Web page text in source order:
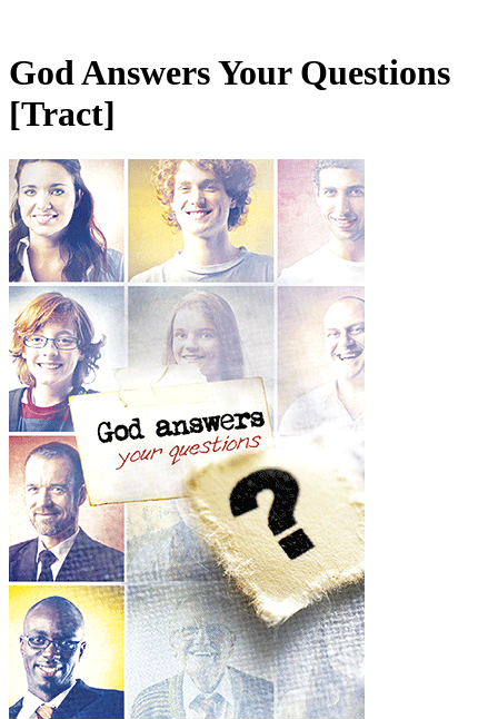
God Answers Your Questions
[Tract]